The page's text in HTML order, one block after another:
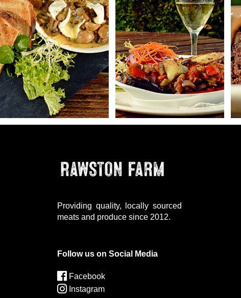
Providing quality, locally sourced
meats and produce since 2012.
Follow us on Social Media
Facebook
Instagram